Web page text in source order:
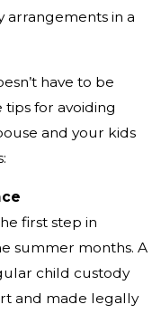
arrangements in a
have to be
for avoiding
and your kids
first step in
summer months. A
child custody
and made legally